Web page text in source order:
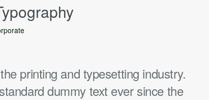
printing and typesetting industry.
dummy text ever since the